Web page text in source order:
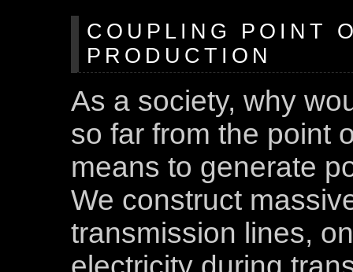
COUPLING POINT
PRODUCTION
As a society, why
so far from the point
means to generate
We construct
transmission lines,